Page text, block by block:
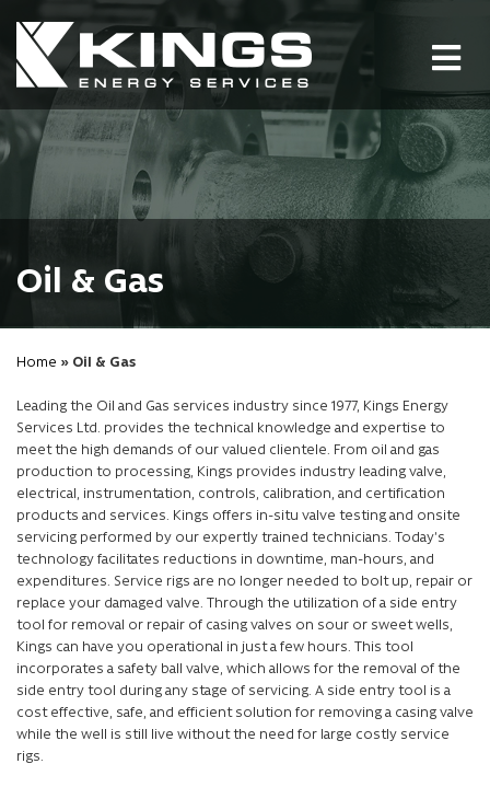
Oil & Gas
Home » Oil & Gas
Leading the Oil and Gas services industry since 1977, Kings Energy
Services Ltd. provides the technical knowledge and expertise to
meet the high demands of our valued clientele. From oil and gas
production to processing, Kings provides industry leading valve,
electrical, instrumentation, controls, calibration, and certification
products and services. Kings offers in-situ valve testing and onsite
servicing performed by our expertly trained technicians. Today’s
technology facilitates reductions in downtime, man-hours, and
expenditures. Service rigs are no longer needed to bolt up, repair or
replace your damaged valve. Through the utilization of a side entry
tool for removal or repair of casing valves on sour or sweet wells,
Kings can have you operational in just a few hours. This tool
incorporates a safety ball valve, which allows for the removal of the
side entry tool during any stage of servicing. A side entry tool is a
cost effective, safe, and efficient solution for removing a casing valve
while the well is still live without the need for large costly service
rigs.